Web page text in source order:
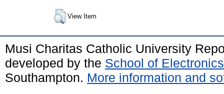
View Item
Musi Charitas Catholic University
developed by the School of
Southampton. More information and